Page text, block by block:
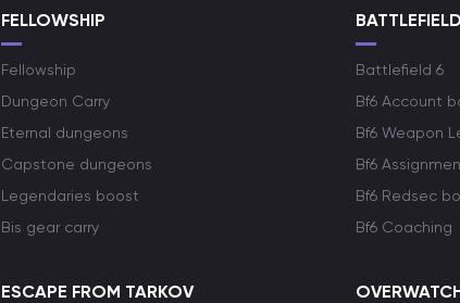
FELLOWSHIP
Fellowship
Dungeon Carry
Eternal dungeons
Capstone dungeons
Legendaries boost
Bis gear carry
Battlefield 6
Bf6 Account
Bf6 Weapon
Bf6
Bf6 Redsec
Bf6 Coaching
ESCAPE FROM TARKOV